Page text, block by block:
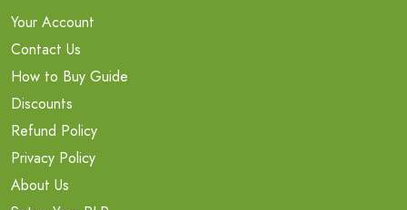
Your Account
Contact Us
How to Buy Guide
Discounts
Refund Policy
Privacy Policy
About Us